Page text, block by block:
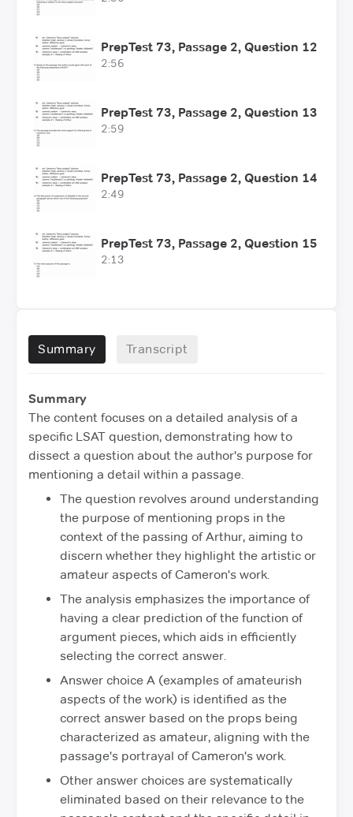
PrepTest 73, Passage 2, Question 12
2:56
PrepTest 73, Passage 2, Question 13
2:59
PrepTest 73, Passage 2, Question 14
2:49
PrepTest 73, Passage 2, Question 15
2:13
Summary Transcript
Summary
The content focuses on a detailed analysis of a
specific LSAT question, demonstrating how to
dissect a question about the author's purpose for
mentioning a detail within a passage.
The question revolves around understanding
the purpose of mentioning props in the
context of the passing of Arthur, aiming to
discern whether they highlight the artistic or
amateur aspects of Cameron's work.
The analysis emphasizes the importance of
having a clear prediction of the function of
argument pieces, which aids in efficiently
selecting the correct answer.
Answer choice A (examples of amateurish
aspects of the work) is identified as the
correct answer based on the props being
characterized as amateur, aligning with the
passage's portrayal of Cameron's work.
Other answer choices are systematically
eliminated based on their relevance to the